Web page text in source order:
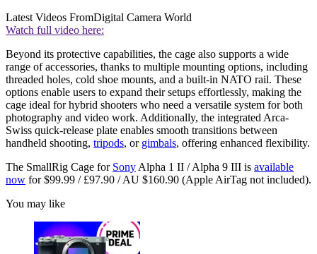
Latest Videos FromDigital Camera World
Watch full video here:
Beyond its protective capabilities, the cage also supports a wide
range of accessories, thanks to multiple mounting options, including
threaded holes, cold shoe mounts, and a built-in NATO rail. These
options enable users to expand their setups effortlessly, making the
cage ideal for hybrid shooters who need a versatile system for both
photography and video work. Additionally, the integrated Arca-
Swiss quick-release plate enables smooth transitions between
handheld shooting, tripods, or gimbals, offering enhanced flexibility.
The SmallRig Cage for Sony Alpha 1 II / Alpha 9 III is available
now for $99.99 / £97.90 / AU $160.90 (Apple AirTag not included).
You may like